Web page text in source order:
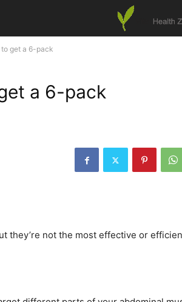
get a 6-pack
a 6-pack
they’re not the most effective or